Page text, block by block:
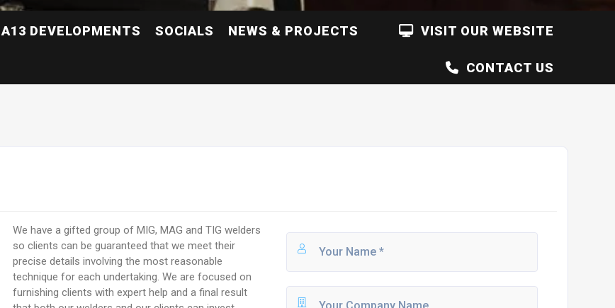
A13 DEVELOPMENTS SOCIALS NEWS & PROJECTS VISIT OUR WEBSITE
CONTACT US
We have a gifted group of MIG, MAG and TIG welders
so clients can be guaranteed that we meet their
precise details involving the most reasonable
technique for each undertaking. We are focused on
furnishing clients with expert help and a final result